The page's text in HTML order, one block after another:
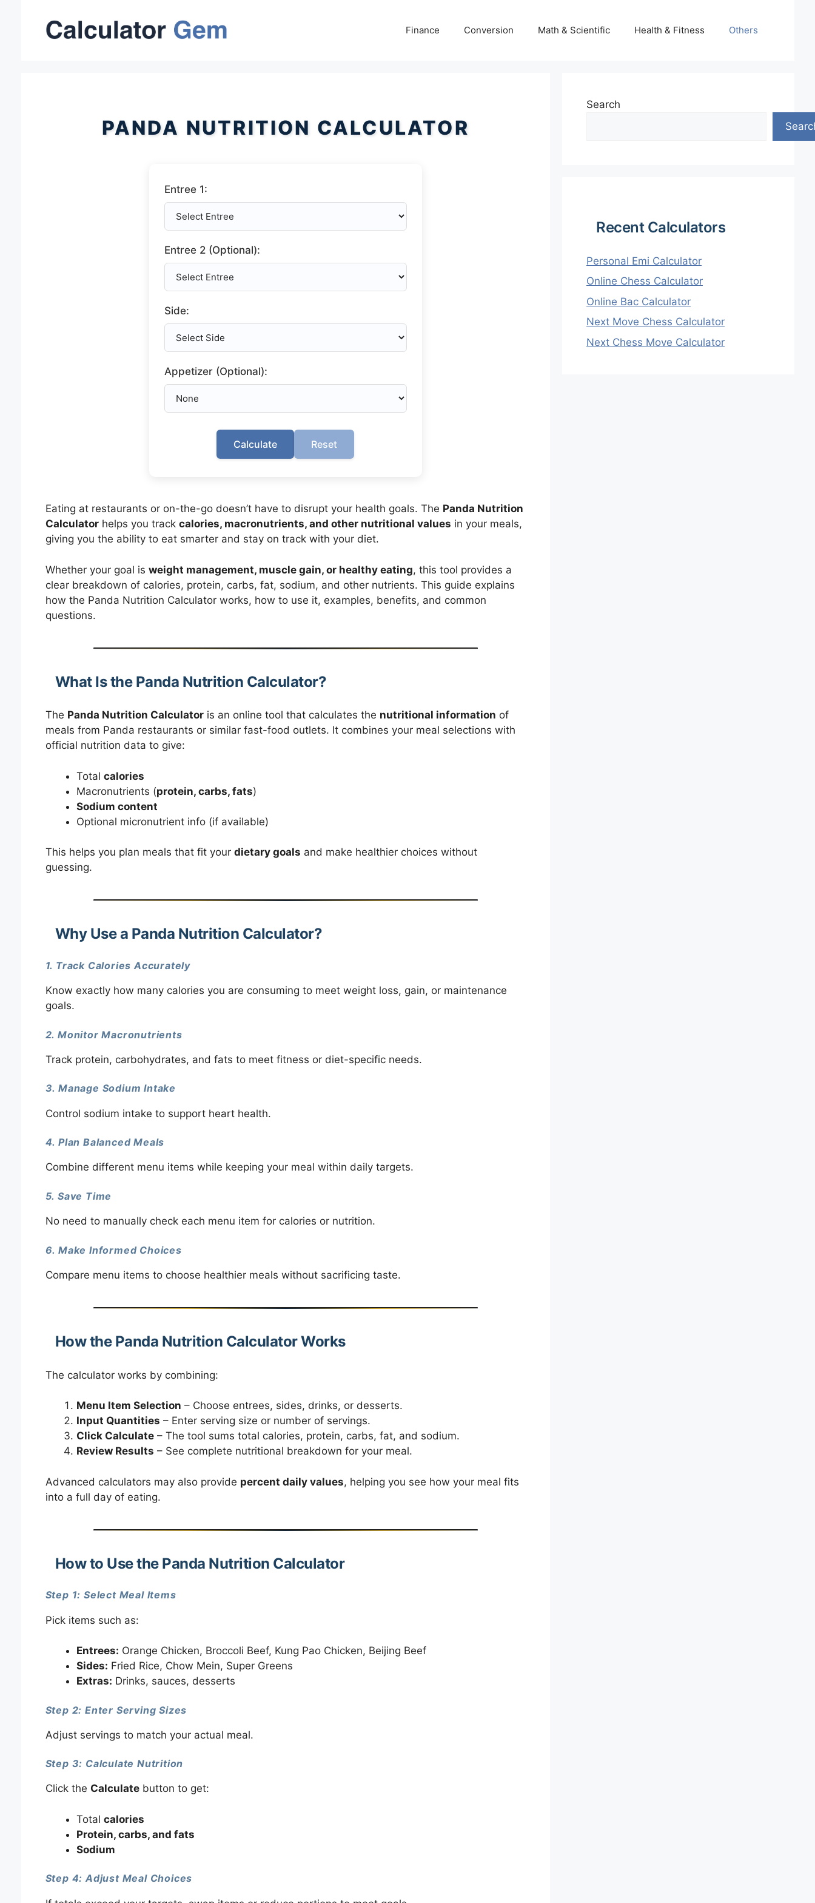
Finance Conversion Math & Scientific Health & Fitness Others
PANDA NUTRITION CALCULATOR
Entree 1:
Entree 2 (Optional):
Side:
Appetizer (Optional):
Calculate Reset
Eating at restaurants or on-the-go doesn’t have to disrupt your health goals. The Panda Nutrition
Calculatorhelps you track calories, macronutrients, and other nutritional values in your meals,
giving you the ability to eat smarter and stay on track with your diet.
Whether your goal is weight management, muscle gain, or healthy eating, this tool provides a
clear breakdown of calories, protein, carbs, fat, sodium, and other nutrients. This guide explains
how the Panda Nutrition Calculator works, how to use it, examples, benefits, and common
questions.
What Is the Panda Nutrition Calculator?
The Panda Nutrition Calculatoris an online tool that calculates the nutritional information of
meals from Panda restaurants or similar fast-food outlets. It combines your meal selections with
official nutrition data to give:
Total calories
Macronutrients (protein, carbs, fats)
Sodium content
Optional micronutrient info (if available)
This helps you plan meals that fit your dietary goals and make healthier choices without
guessing.
Why Use a Panda Nutrition Calculator?
1. Track Calories Accurately
Know exactly how many calories you are consuming to meet weight loss, gain, or maintenance
goals.
2. Monitor Macronutrients
Track protein, carbohydrates, and fats to meet fitness or diet-specific needs.
3. Manage Sodium Intake
Control sodium intake to support heart health.
4. Plan Balanced Meals
Combine different menu items while keeping your meal within daily targets.
5. Save Time
No need to manually check each menu item for calories or nutrition.
6. Make Informed Choices
Compare menu items to choose healthier meals without sacrificing taste.
How the Panda Nutrition Calculator Works
The calculator works by combining:
Menu Item Selection – Choose entrees, sides, drinks, or desserts.
Input Quantities – Enter serving size or number of servings.
Click Calculate– The tool sums total calories, protein, carbs, fat, and sodium.
Review Results – See complete nutritional breakdown for your meal.
Advanced calculators may also provide percent daily values, helping you see how your meal fits
into a full day of eating.
How to Use the Panda Nutrition Calculator
Step 1: Select Meal Items
Pick items such as:
Entrees: Orange Chicken, Broccoli Beef, Kung Pao Chicken, Beijing Beef
Sides: Fried Rice, Chow Mein, Super Greens
Extras: Drinks, sauces, desserts
Step 2: Enter Serving Sizes
Adjust servings to match your actual meal.
Step 3: Calculate Nutrition
Click the Calculatebutton to get:
Total calories
Protein, carbs, and fats
Sodium
Step 4: Adjust Meal Choices
Search
Recent Calculators
Personal Emi Calculator
Online Chess Calculator
Online Bac Calculator
Next Move Chess Calculator
Next Chess Move Calculator